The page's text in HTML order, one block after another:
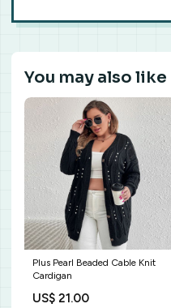
You may also like
Plus Pearl Beaded Cable Knit
Cardigan
US$ 21.00